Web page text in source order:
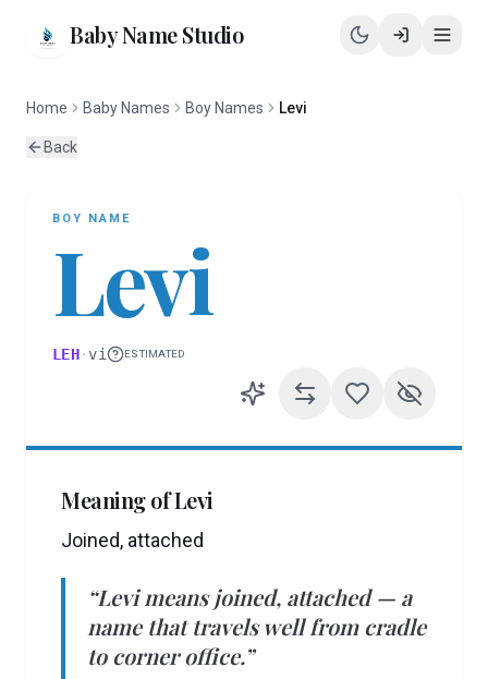
Baby Name Studio
Home Baby Names Boy Names Levi
Back
BOY NAME
Levi
LEH·vi ESTIMATED
Meaning ofLevi
Joined, attached
“Levi means joined, attached— a
name that travels well from cradle
to corner office.”